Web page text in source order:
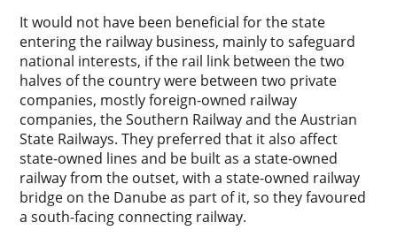
It would not have been beneficial for the state
entering the railway business, mainly to safeguard
national interests, if the rail link between the two
halves of the country were between two private
companies, mostly foreign-owned railway
companies, the Southern Railway and the Austrian
State Railways. They preferred that it also affect
state-owned lines and be built as a state-owned
railway from the outset, with a state-owned railway
bridge on the Danube as part of it, so they favoured
a south-facing connecting railway.